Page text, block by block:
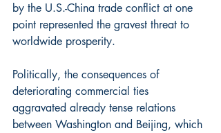
by the U.S.-China trade conflict at one
point represented the gravest threat to
worldwide prosperity.
Politically, the consequences of
deteriorating commercial ties
aggravated already tense relations
between Washington and Beijing, which